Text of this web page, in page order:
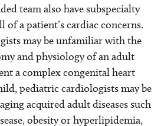
team also have subspecialty
of a patient’s cardiac concerns.
may be unfamiliar with the
and physiology of an adult
a complex congenital heart
pediatric cardiologists may be
acquired adult diseases such
obesity or hyperlipidemia,